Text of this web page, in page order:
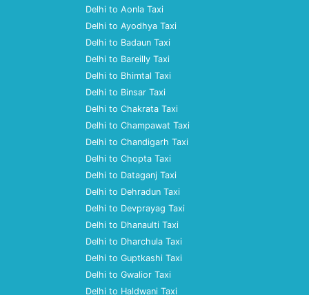
Delhi to Aonla Taxi
Delhi to Ayodhya Taxi
Delhi to Badaun Taxi
Delhi to Bareilly Taxi
Delhi to Bhimtal Taxi
Delhi to Binsar Taxi
Delhi to Chakrata Taxi
Delhi to Champawat Taxi
Delhi to Chandigarh Taxi
Delhi to Chopta Taxi
Delhi to Dataganj Taxi
Delhi to Dehradun Taxi
Delhi to Devprayag Taxi
Delhi to Dhanaulti Taxi
Delhi to Dharchula Taxi
Delhi to Guptkashi Taxi
Delhi to Gwalior Taxi
Delhi to Haldwani Taxi